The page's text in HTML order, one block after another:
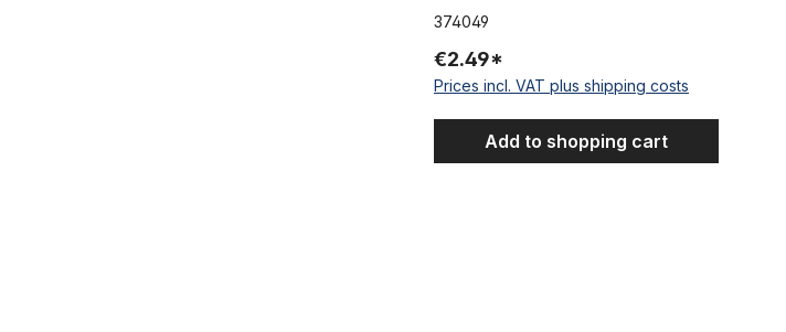
374049
€2.49*
Prices incl. VAT plus shipping costs
Add to shopping cart